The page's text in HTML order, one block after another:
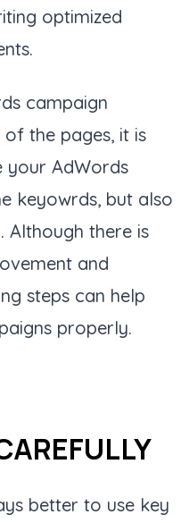
optimized
campaign
the pages, it is
AdWords
keyowrds, but also
Although there is
and
steps can help
properly.
better to use key